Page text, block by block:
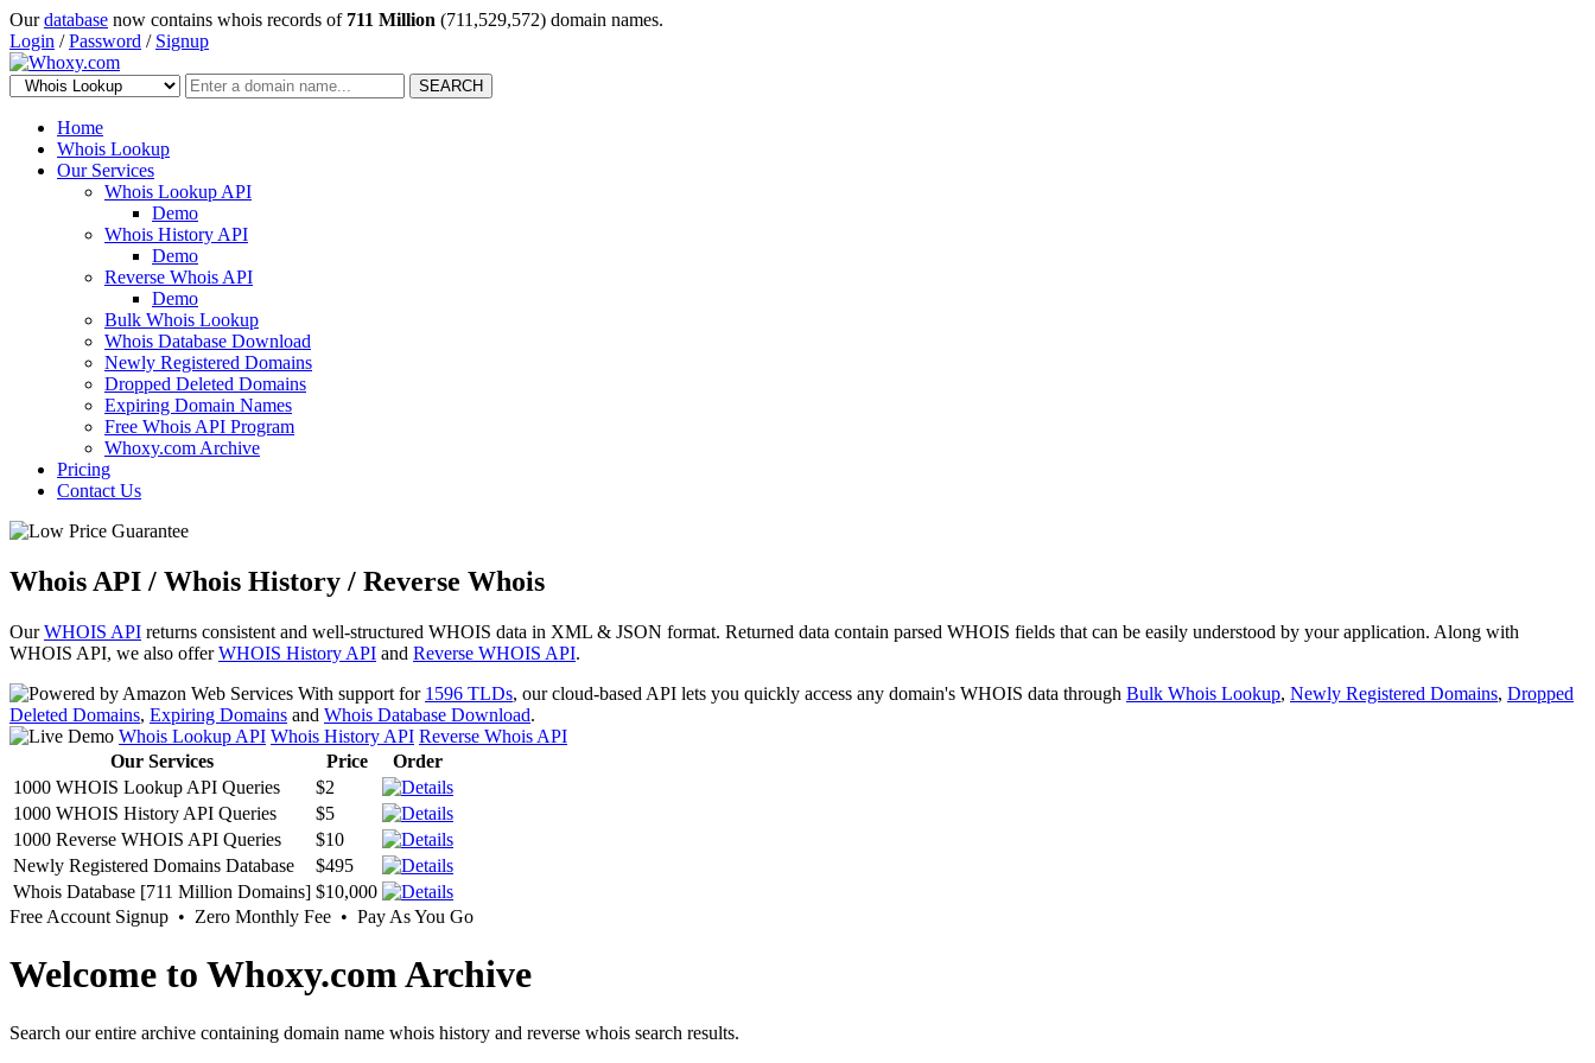
Ourdatabase now contains whois records of 711 Million (711,529,572) domain names.
Login /Password / Signup
SEARCH
Home
Whois Lookup
Our Services
Whois Lookup API
Demo
Whois History API
Demo
Reverse Whois API
Demo
Bulk Whois Lookup
Whois Database Download
Newly Registered Domains
Dropped Deleted Domains
Expiring Domain Names
Free Whois API Program
Whoxy.com Archive
Pricing
Contact Us
Whois API / Whois History / Reverse Whois
OurWHOIS API returns consistent and well-structured WHOIS data in XML & JSON format. Returned data contain parsed WHOIS fields that can be easily understood by your application. Along with
WHOIS API, we also offerWHOIS History API and Reverse WHOIS API.
With support for 1596 TLDs, our cloud-based API lets you quickly access any domain's WHOIS data through Bulk Whois Lookup, Newly Registered Domains, Dropped
Deleted Domains, Expiring Domains and Whois Database Download.
Whois Lookup API Whois History API Reverse Whois API
Our Services
Price
Order
1000 WHOIS Lookup API Queries
$2
1000 WHOIS History API Queries
$5
1000 Reverse WHOIS API Queries
$10
Newly Registered Domains Database
$495
Whois Database [711 Million Domains] $10,000
Free Account Signup • Zero Monthly Fee • Pay As You Go
Welcome to Whoxy.com Archive
Search our entire archive containing domain name whois history and reverse whois search results.